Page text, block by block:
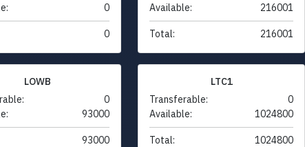
0
0
Available:
216001
Total: 216001
LOWB
0
93000
93000
LTC1
Transferable:
0
Available:
1024800
Total: 1024800